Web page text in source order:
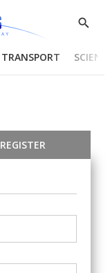
Show
TRANSPORT
REGISTER